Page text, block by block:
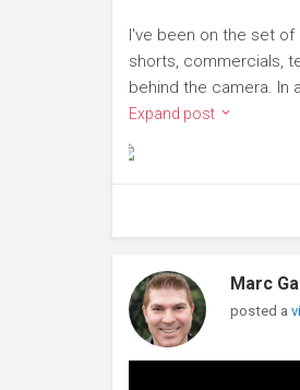
I've been on the set
shorts, commercials,
behind the camera. In
Expand post
Marc
posted a